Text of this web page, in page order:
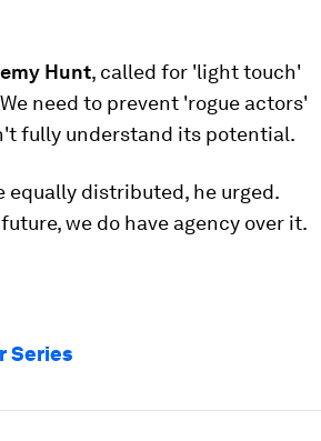
Hunt, called for 'light touch'
need to prevent 'rogue actors'
fully understand its potential.
equally distributed, he urged.
we do have agency over it.
Series